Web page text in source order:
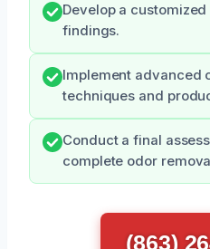
Develop a
findings.
Implement advanced
techniques and
Conduct a final
complete odor
(863)